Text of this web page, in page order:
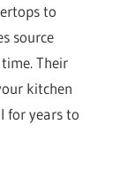
to
source
Their
kitchen
for years to